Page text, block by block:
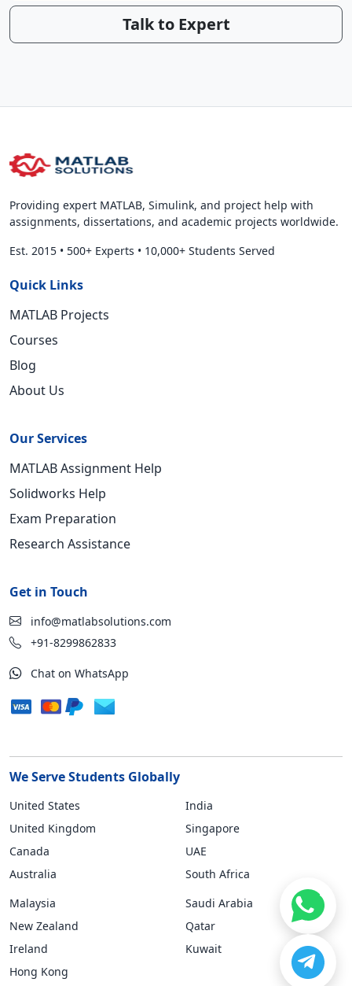
Talk to Expert
Providing expert MATLAB, Simulink, and project help with
assignments, dissertations, and academic projects worldwide.
Est. 2015 • 500+ Experts • 10,000+ Students Served
Quick Links
MATLAB Projects
Courses
Blog
About Us
Our Services
MATLAB Assignment Help
Solidworks Help
Exam Preparation
Research Assistance
Get in Touch
info@matlabsolutions.com
+91-8299862833
Chat on WhatsApp
We Serve Students Globally
United States
United Kingdom
Canada
Australia
India
Singapore
UAE
South Africa
Malaysia
New Zealand
Ireland
Hong Kong
Saudi Arabia
Qatar
Kuwait